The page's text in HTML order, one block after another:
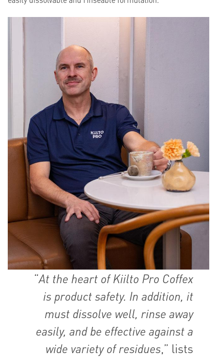
“At the heart of Kiilto Pro Coffex
is product safety. In addition, it
must dissolve well, rinse away
easily, and be effective against a
wide variety of residues,” lists